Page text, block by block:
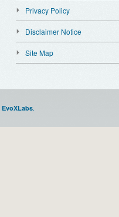
Privacy Policy
Disclaimer Notice
Site Map
EvoXLabs.